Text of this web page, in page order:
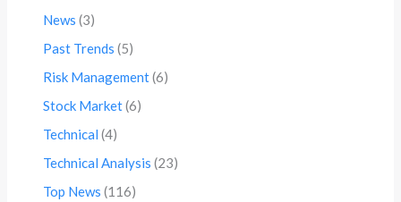
News (3)
Past Trends (5)
Risk Management(6)
Stock Market(6)
Technical (4)
Technical Analysis (23)
Top News (116)